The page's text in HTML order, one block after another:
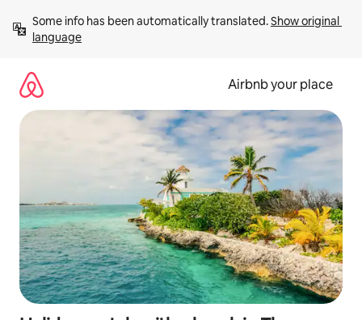
content
Some info has been automatically translated. Show original
language
Airbnb your place